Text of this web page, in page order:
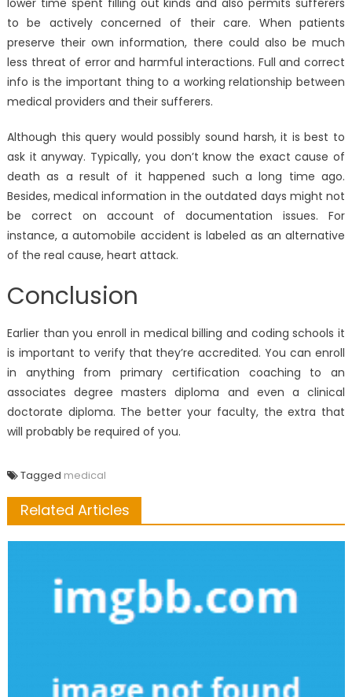
lower time spent filling out kinds and also permits sufferers
to be actively concerned of their care. When patients
preserve their own information, there could also be much
less threat of error and harmful interactions. Full and correct
info is the important thing to a working relationship between
medical providers and their sufferers.
Although this query would possibly sound harsh, it is best to
ask it anyway. Typically, you don’t know the exact cause of
death as a result of it happened such a long time ago.
Besides, medical information in the outdated days might not
be correct on account of documentation issues. For
instance, a automobile accident is labeled as an alternative
of the real cause, heart attack.
Conclusion
Earlier than you enroll in medical billing and coding schools it
is important to verify that they’re accredited. You can enroll
in anything from primary certification coaching to an
associates degree masters diploma and even a clinical
doctorate diploma. The better your faculty, the extra that
will probably be required of you.
Tagged medical
Related Articles